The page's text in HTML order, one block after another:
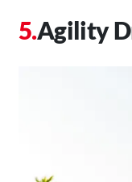
Agility